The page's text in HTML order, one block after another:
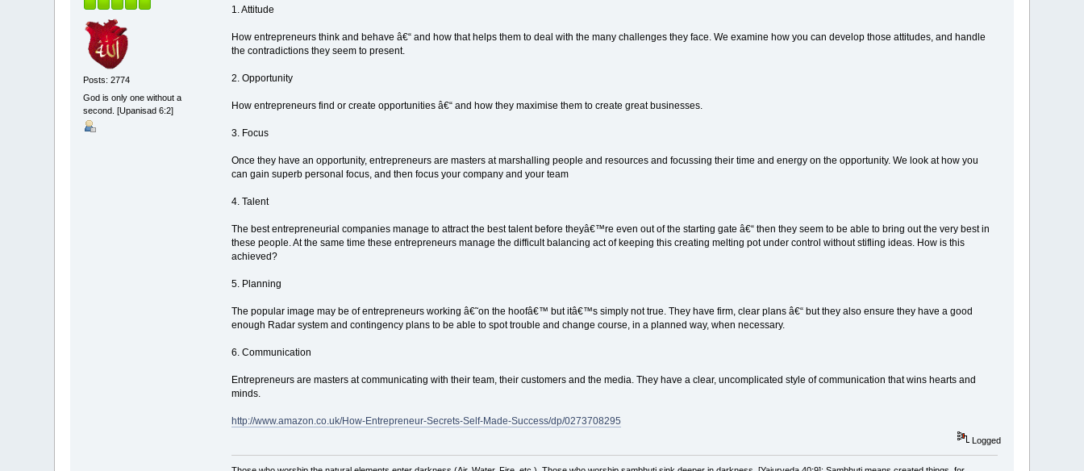
Posts: 2774
God is only one without a
second. [Upanisad 6:2]
1. Attitude
How entrepreneurs think and behave â€“ and how that helps them to deal with the many challenges they face. We examine how you can develop those attitudes, and handle
the contradictions they seem to present.
2. Opportunity
How entrepreneurs find or create opportunities â€“ and how they maximise them to create great businesses.
3. Focus
Once they have an opportunity, entrepreneurs are masters at marshalling people and resources and focussing their time and energy on the opportunity. We look at how you
can gain superb personal focus, and then focus your company and your team
4. Talent
The best entrepreneurial companies manage to attract the best talent before theyâ€™re even out of the starting gate â€“ then they seem to be able to bring out the very best in
these people. At the same time these entrepreneurs manage the difficult balancing act of keeping this creating melting pot under control without stifling ideas. How is this
achieved?
5. Planning
The popular image may be of entrepreneurs working â€˜on the hoofâ€™ but itâ€™s simply not true. They have firm, clear plans â€“ but they also ensure they have a good
enough Radar system and contingency plans to be able to spot trouble and change course, in a planned way, when necessary.
6. Communication
Entrepreneurs are masters at communicating with their team, their customers and the media. They have a clear, uncomplicated style of communication that wins hearts and
minds.
http://www.amazon.co.uk/How-Entrepreneur-Secrets-Self-Made-Success/dp/0273708295
Logged